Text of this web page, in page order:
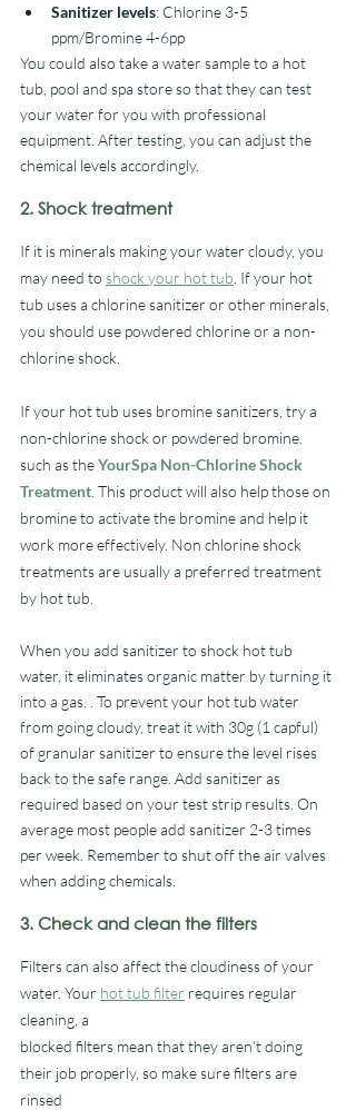
Sanitizer levels: Chlorine 3-5
ppm/Bromine 4-6pp
You could also take a water sample to a hot
tub, pool and spa store so that they can test
your water for you with professional
equipment. After testing, you can adjust the
chemical levels accordingly.
2. Shock treatment
If it is minerals making your water cloudy, you
may need to shock your hot tub . If your hot
tub uses a chlorine sanitizer or other minerals,
you should use powdered chlorine or a non-
chlorine shock.
If your hot tub uses bromine sanitizers, try a
non-chlorine shock or powdered bromine.
such as the YourSpa Non-Chlorine Shock
Treatment . This product will also help those on
bromine to activate the bromine and help it
work more effectively. Non chlorine shock
treatments are usually a preferred treatment
by hot tub.
When you add sanitizer to shock hot tub
water, it eliminates organic matter by turning it
into a gas. . To prevent your hot tub water
from going cloudy, treat it with 30g (1 capful)
of granular sanitizer to ensure the level rises
back to the safe range. Add sanitizer as
required based on your test strip results. On
average most people add sanitizer 2-3 times
per week. Remember to shut off the air valves
when adding chemicals.
3. Check and clean the filters
Filters can also affect the cloudiness of your
water. Your hot tub filter requires regular
cleaning, a
blocked filters mean that they aren’t doing
their job properly, so make sure filters are
rinsed